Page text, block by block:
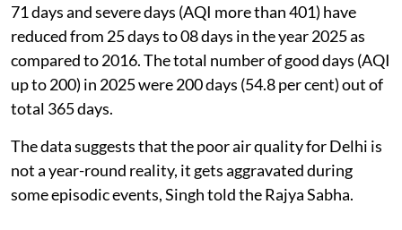
71 days and severe days (AQI more than 401) have
reduced from 25 days to 08 days in the year 2025 as
compared to 2016. The total number of good days (AQI
up to 200) in 2025 were 200 days (54.8 per cent) out of
total 365 days.
The data suggests that the poor air quality for Delhi is
not a year-round reality, it gets aggravated during
some episodic events, Singh told the Rajya Sabha.